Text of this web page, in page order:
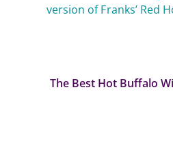
The Best Hot Buffalo